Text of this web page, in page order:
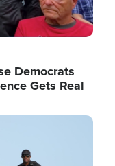
Democrats
Gets Real